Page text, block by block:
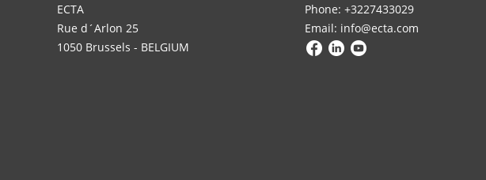
ECTA
Rue d´Arlon 25
1050 Brussels - BELGIUM
Phone: +3227433029
Email: info@ecta.com